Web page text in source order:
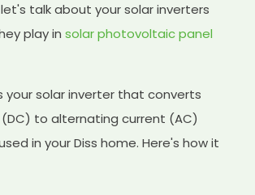
talk about your solar inverters
play insolar photovoltaic panel
your solar inverter that converts
to alternating current (AC)
in your Diss home. Here's how it